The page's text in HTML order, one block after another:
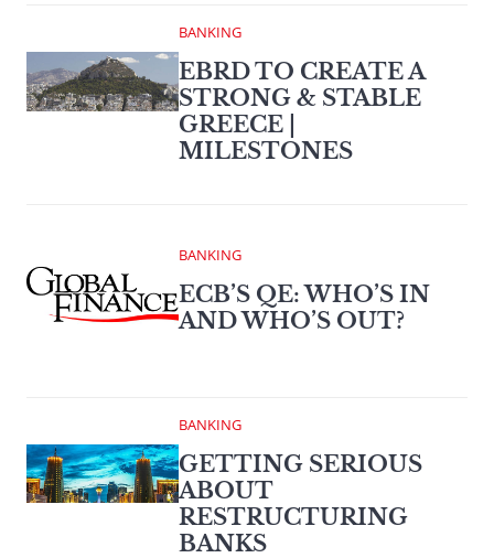
BANKING
EBRD TO CREATE A
STRONG & STABLE
GREECE |
MILESTONES
BANKING
ECB’S QE: WHO’S IN
AND WHO’S OUT?
BANKING
GETTING SERIOUS
ABOUT
RESTRUCTURING
BANKS